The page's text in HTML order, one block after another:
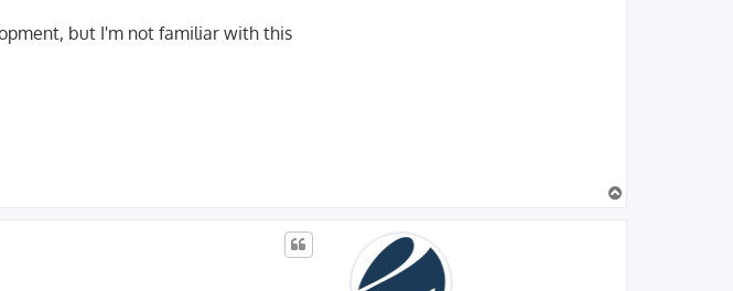
but I'm not familiar with this
o
p